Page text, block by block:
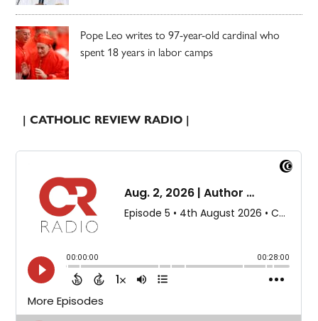
Pope Leo writes to 97-year-old cardinal who
spent 18 years in labor camps
| CATHOLIC REVIEW RADIO |